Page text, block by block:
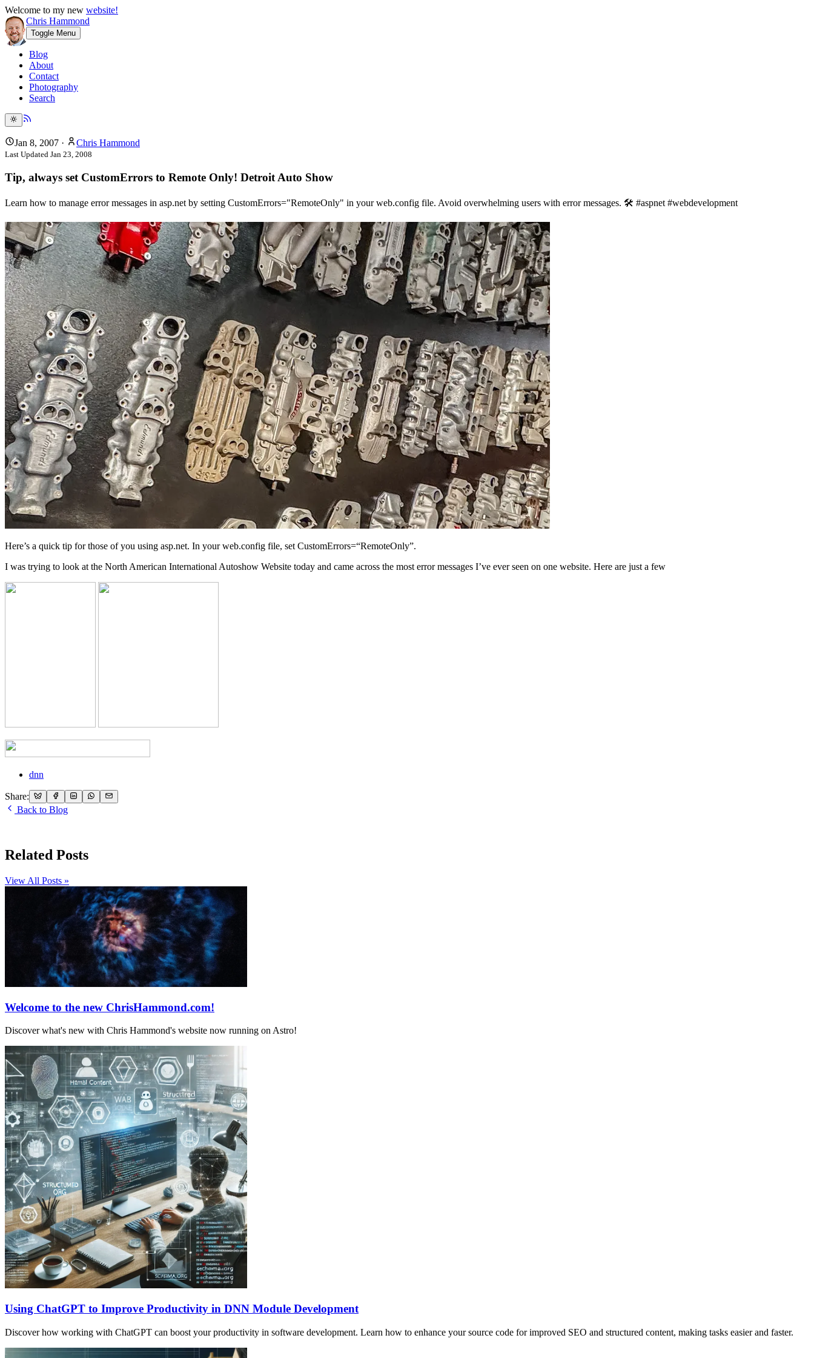
Welcome to my new website!
Chris Hammond
Toggle Menu
Blog
About
Contact
Photography
Search
Jan 8, 2007 · Chris Hammond
Last Updated Jan 23, 2008
Tip, always set CustomErrors to Remote Only! Detroit Auto Show
Learn how to manage error messages in asp.net by setting CustomErrors="RemoteOnly" in your web.config file. Avoid overwhelming users with error messages. 🛠️ #aspnet #webdevelopment
Here’s a quick tip for those of you using asp.net. In your web.config file, set CustomErrors=“RemoteOnly”.
I was trying to look at the North American International Autoshow Website today and came across the most error messages I’ve ever seen on one website. Here are just a few
dnn
Share:
Back to Blog
Related Posts
View All Posts »
Welcome to the new ChrisHammond.com!
Discover what's new with Chris Hammond's website now running on Astro!
Using ChatGPT to Improve Productivity in DNN Module Development
Discover how working with ChatGPT can boost your productivity in software development. Learn how to enhance your source code for improved SEO and structured content, making tasks easier and faster.